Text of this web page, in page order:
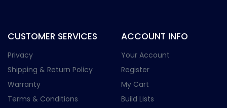
CUSTOMER SERVICES
Privacy
Shipping & Return Policy
Warranty
Terms & Conditions
ACCOUNT INFO
Your Account
Register
My Cart
Build Lists